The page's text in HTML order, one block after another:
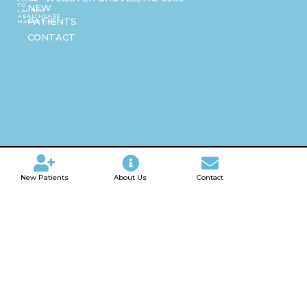
TO
LAUNCH
HEALTHCARE
MARKETING
NEW
PATIENTS
CONTACT
New Patients About Us Contact